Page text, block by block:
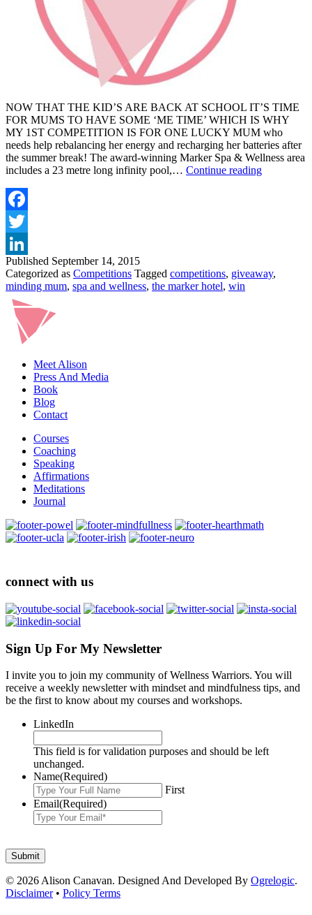
NOW THAT THE KID’S ARE BACK AT SCHOOL IT’S TIME
FOR MUMS TO HAVE SOME ‘ME TIME’ WHICH IS WHY
MY 1ST COMPETITION IS FOR ONE LUCKY MUM who
needs help rebalancing her energy and recharging her batteries after
the summer break! The award-winning Marker Spa & Wellness area
includes a 23 metre long infinity pool,… Continue readingWIN
Published September 14, 2015
Categorized as Competitions Tagged competitions, giveaway,
minding mum, spa and wellness, the marker hotel, win
Meet Alison
Press And Media
Book
Blog
Contact
Courses
Coaching
Speaking
Affirmations
Meditations
Journal
connect with us
Sign Up For My Newsletter
I invite you to join my community of Wellness Warriors. You will
receive a weekly newsletter with mindset and mindfulness tips, and
be the first to know about my courses and workshops.
LinkedIn
This field is for validation purposes and should be left
unchanged.
Name(Required)
First
Email(Required)
© 2026 Alison Canavan. Designed And Developed By Ogrelogic.
Disclaimer• Policy Terms